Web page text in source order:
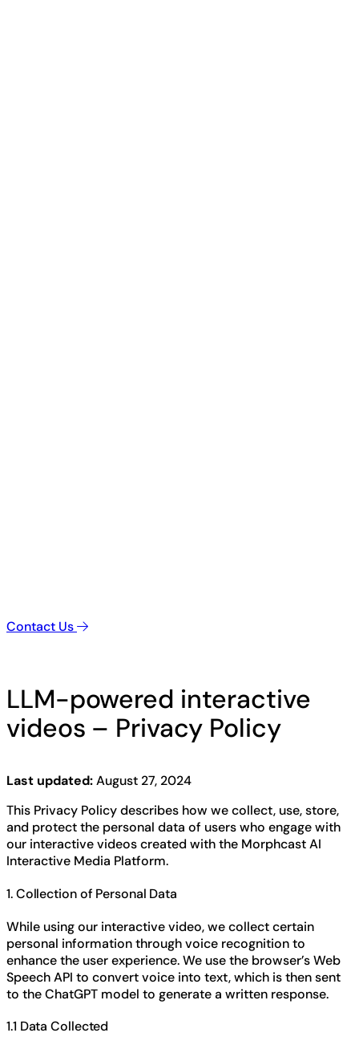
Contact Us
LLM-powered interactive
videos – Privacy Policy
Last updated:August 27, 2024
This Privacy Policy describes how we collect, use, store,
and protect the personal data of users who engage with
our interactive videos created with the Morphcast AI
Interactive Media Platform.
1. Collection of Personal Data
While using our interactive video, we collect certain
personal information through voice recognition to
enhance the user experience. We use the browser’s Web
Speech API to convert voice into text, which is then sent
to the ChatGPT model to generate a written response.
1.1 Data Collected